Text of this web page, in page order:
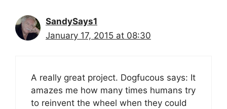
SandySays1
January 17, 2015 at 08:30
A really great project. Dogfucous says: It
amazes me how many times humans try
to reinvent the wheel when they could